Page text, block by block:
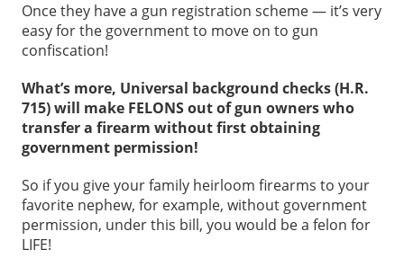
Once they have a gun registration scheme — it’s very
easy for the government to move on to gun
confiscation!
What’s more, Universal background checks (H.R.
715) will make FELONS out of gun owners who
transfer a firearm without first obtaining
government permission!
So if you give your family heirloom firearms to your
favorite nephew, for example, without government
permission, under this bill, you would be a felon for
LIFE!